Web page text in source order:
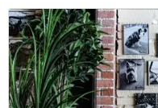
prepared to guests’
commitment to
curated selection of